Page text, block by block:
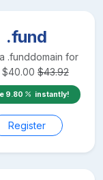
.fund
.funddomain for
$40.00 $43.92
9.80 instantly!
Register